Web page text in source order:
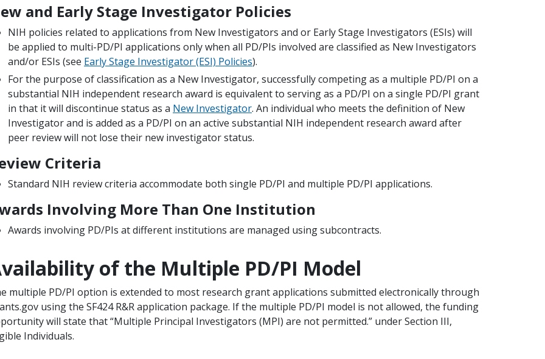
and Early Stage Investigator Policies
NIH policies related to applications from New Investigators and or Early Stage Investigators (ESIs) will
be applied to multi-PD/PI applications only when all PD/PIs involved are classified as New Investigators
and/or ESIs (see Early Stage Investigator (ESI) Policies).
For the purpose of classification as a New Investigator, successfully competing as a multiple PD/PI on a
substantial NIH independent research award is equivalent to serving as a PD/PI on a single PD/PI grant
in that it will discontinue status as a New Investigator. An individual who meets the definition of New
Investigator and is added as a PD/PI on an active substantial NIH independent research award after
peer review will not lose their new investigator status.
Criteria
Standard NIH review criteria accommodate both single PD/PI and multiple PD/PI applications.
Involving More Than One Institution
Awards involving PD/PIs at different institutions are managed using subcontracts.
of the Multiple PD/PI Model
multiple PD/PI option is extended to most research grant applications submitted electronically through
using the SF424 R&R application package. If the multiple PD/PI model is not allowed, the funding
will state that “Multiple Principal Investigators (MPI) are not permitted.” under Section III,
Individuals.